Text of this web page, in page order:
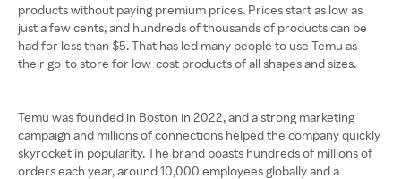
products without paying premium prices. Prices start as low as
just a few cents, and hundreds of thousands of products can be
had for less than $5. That has led many people to use Temu as
their go-to store for low-cost products of all shapes and sizes.
Temu was founded in Boston in 2022, and a strong marketing
campaign and millions of connections helped the company quickly
skyrocket in popularity. The brand boasts hundreds of millions of
orders each year, around 10,000 employees globally and a